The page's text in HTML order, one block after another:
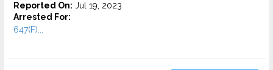
Reported On: Jul 19, 2023
Arrested For:
647(F)...